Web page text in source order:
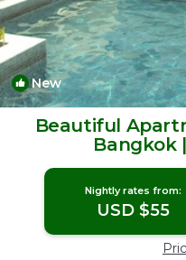
New
Beautiful
Bangkok
Nightly rates from:
USD $55